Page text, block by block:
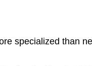
specialized than